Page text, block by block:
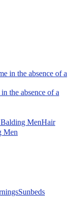
the absence of a
Hair
Men
Sunbeds